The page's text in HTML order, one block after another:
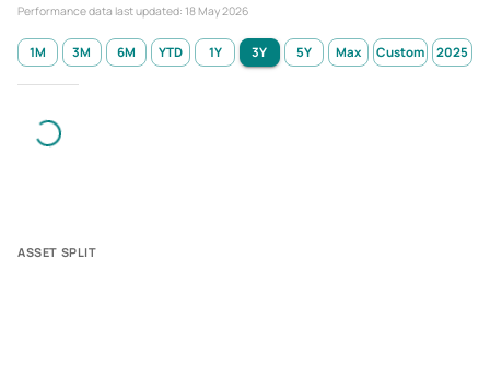
Performance data last updated: 18 May 2026
1M 3M 6M YTD 1Y 3Y 5Y Max Custom 2025
ASSET SPLIT